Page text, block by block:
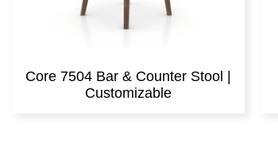
Core 7504 Bar & Counter Stool |
Customizable